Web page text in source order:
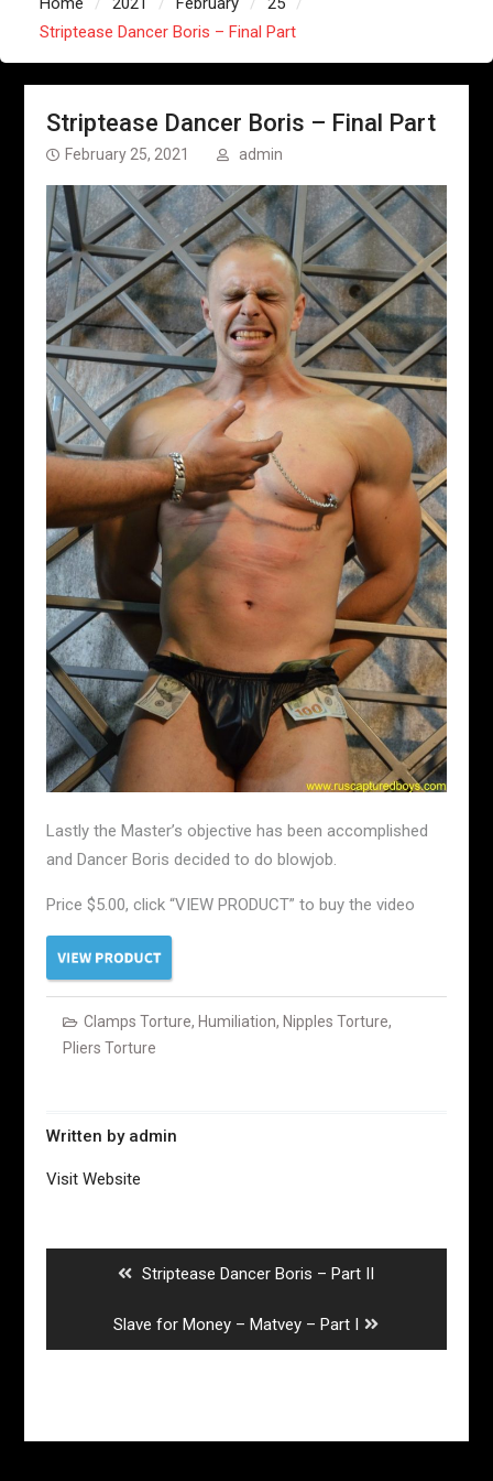
Striptease Dancer Boris – Final Part
Striptease Dancer Boris – Final Part
February 25, 2021 admin
Lastly the Master’s objective has been accomplished
and Dancer Boris decided to do blowjob.
Price $5.00, click “VIEW PRODUCT” to buy the video
Clamps Torture, Humiliation, Nipples Torture,
Pliers Torture
Written by admin
Visit Website
Previous
Striptease Dancer Boris – Part II
Next
post:
Slave for Money – Matvey – Part I